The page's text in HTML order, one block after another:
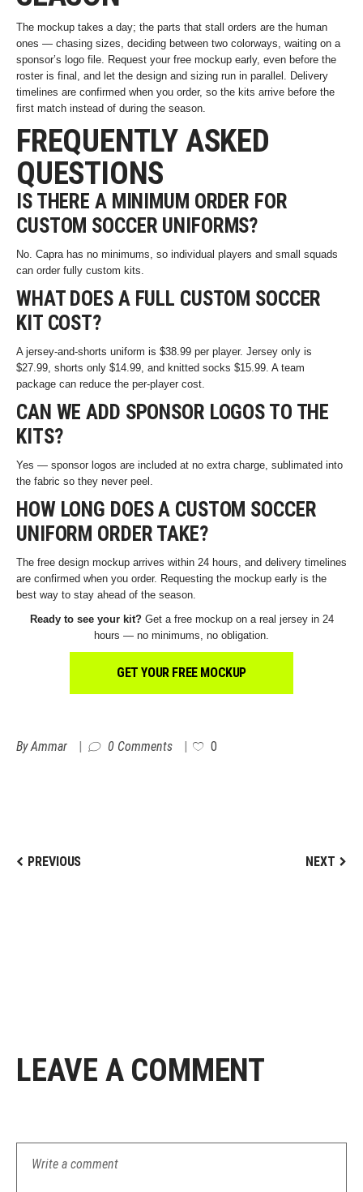
The mockup takes a day; the parts that stall orders are the human
ones — chasing sizes, deciding between two colorways, waiting on a
sponsor’s logo file. Request your free mockup early, even before the
roster is final, and let the design and sizing run in parallel. Delivery
timelines are confirmed when you order, so the kits arrive before the
first match instead of during the season.
FREQUENTLY ASKED
QUESTIONS
IS THERE A MINIMUM ORDER FOR
CUSTOM SOCCER UNIFORMS?
No. Capra has no minimums, so individual players and small squads
can order fully custom kits.
WHAT DOES A FULL CUSTOM SOCCER
KIT COST?
A jersey-and-shorts uniform is $38.99 per player. Jersey only is
$27.99, shorts only $14.99, and knitted socks $15.99. A team
package can reduce the per-player cost.
CAN WE ADD SPONSOR LOGOS TO THE
KITS?
Yes — sponsor logos are included at no extra charge, sublimated into
the fabric so they never peel.
HOW LONG DOES A CUSTOM SOCCER
UNIFORM ORDER TAKE?
The free design mockup arrives within 24 hours, and delivery timelines
are confirmed when you order. Requesting the mockup early is the
best way to stay ahead of the season.
Ready to see your kit?Get a free mockup on a real jersey in 24
hours — no minimums, no obligation.
GET YOUR FREE MOCKUP
ByAmmar 0 Comments 0
PREVIOUS NEXT
LEAVE A COMMENT